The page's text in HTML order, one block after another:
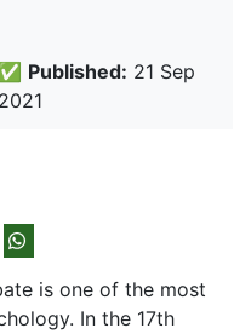
✅ Published: 21 Sep
2021
is one of the most
In the 17th